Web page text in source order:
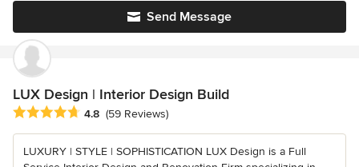
Send Message
LUX Design | Interior Design Build
Average rating: 4.8 out of 5 stars
4.8 (59 Reviews)
LUXURY | STYLE | SOPHISTICATION LUX Design is a Full